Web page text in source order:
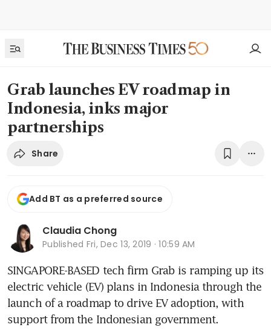
Grab launches EV roadmap in
Indonesia, inks major
partnerships
Share
Add BT as a preferred source
Claudia Chong
Published Fri, Dec 13, 2019 · 10:59 AM
SINGAPORE-BASED tech firm Grab is ramping up its
electric vehicle (EV) plans in Indonesia through the
launch of a roadmap to drive EV adoption, with
support from the Indonesian government.